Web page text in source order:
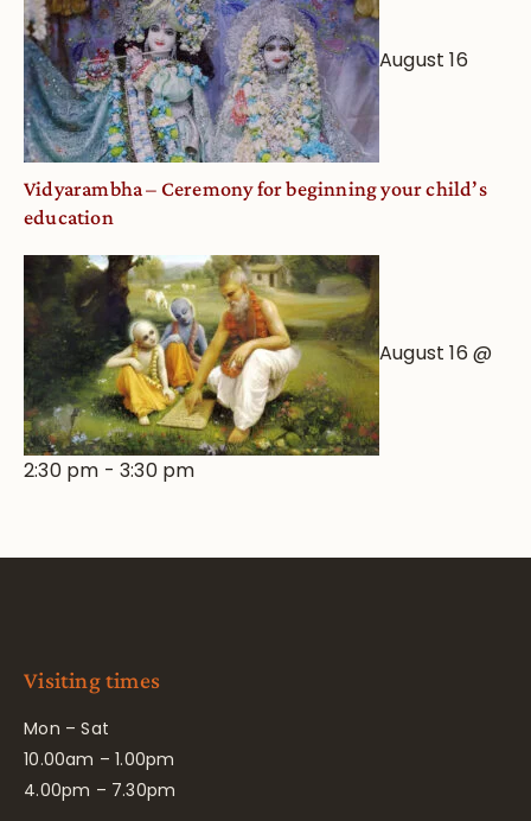
August 16
Vidyarambha – Ceremony for beginning your child’s
education
August 16 @
2:30 pm -3:30 pm
Visiting times
Mon – Sat
10.00am – 1.00pm
4.00pm – 7.30pm